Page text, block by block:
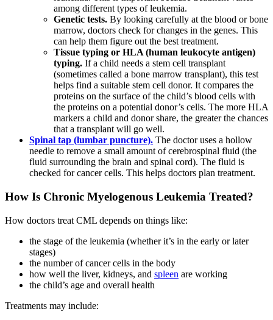
among different types of leukemia.
Genetic tests. By looking carefully at the blood or bone
marrow, doctors check for changes in the genes. This
can help them figure out the best treatment.
Tissue typing or HLA (human leukocyte antigen)
typing. If a child needs a stem cell transplant
(sometimes called a bone marrow transplant), this test
helps find a suitable stem cell donor. It compares the
proteins on the surface of the child’s blood cells with
the proteins on a potential donor’s cells. The more HLA
markers a child and donor share, the greater the chances
that a transplant will go well.
Spinal tap (lumbar puncture). The doctor uses a hollow
needle to remove a small amount of cerebrospinal fluid (the
fluid surrounding the brain and spinal cord). The fluid is
checked for cancer cells. This helps doctors plan treatment.
How Is Chronic Myelogenous Leukemia Treated?
How doctors treat CML depends on things like:
the stage of the leukemia (whether it’s in the early or later
stages)
the number of cancer cells in the body
how well the liver, kidneys, and spleen are working
the child’s age and overall health
Treatments may include: